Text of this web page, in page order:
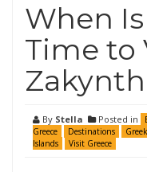
When
Time to
By Stella Posted in
Greece
Destinations
Greek
Islands
Visit Greece